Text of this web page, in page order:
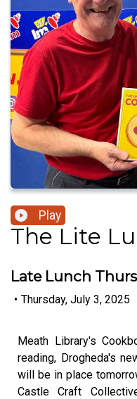
Play
The Lite
Late Lunch
• Thursday, July 3, 2025
Meath Library's
reading, Drogheda's
will be in place
Castle Craft